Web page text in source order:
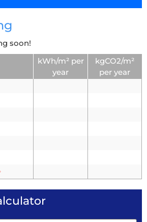
soon!
kWh/m² per
year
kgCO2/m²
per year